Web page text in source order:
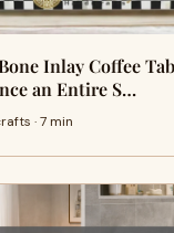
Inlay Coffee
an Entire S…
· 7 min